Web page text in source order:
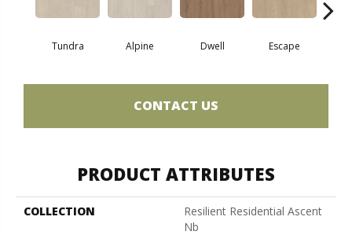
Tundra Alpine Dwell Escape
CONTACT US
PRODUCT ATTRIBUTES
COLLECTION
Resilient Residential Ascent
Nb